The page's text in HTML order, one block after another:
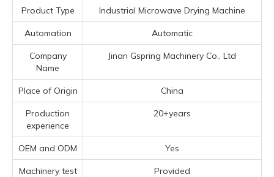
Product Type Industrial Microwave Drying Machine
Automation Automatic
Company
Name
Jinan Gspring Machinery Co., Ltd
Place of Origin China
Production
experience
20+years
OEM and ODM Yes
Machinery test
Provided